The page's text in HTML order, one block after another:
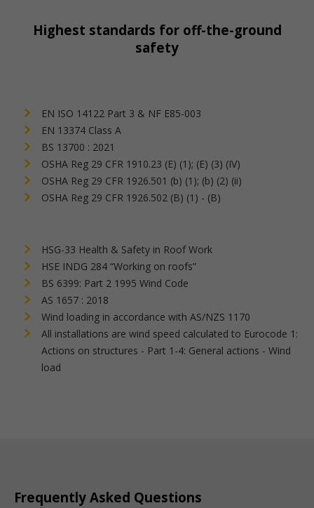
Highest standards for off-the-ground
safety
EN ISO 14122 Part 3 & NF E85-003
EN 13374 Class A
BS 13700 : 2021
OSHA Reg 29 CFR 1910.23 (E) (1); (E) (3) (IV)
OSHA Reg 29 CFR 1926.501 (b) (1); (b) (2) (ii)
OSHA Reg 29 CFR 1926.502 (B) (1) - (B)
HSG-33 Health & Safety in Roof Work
HSE INDG 284 “Working on roofs”
BS 6399: Part 2 1995 Wind Code
AS 1657 : 2018
Wind loading in accordance with AS/NZS 1170
All installations are wind speed calculated to Eurocode 1:
Actions on structures - Part 1-4: General actions - Wind
load
Frequently Asked Questions